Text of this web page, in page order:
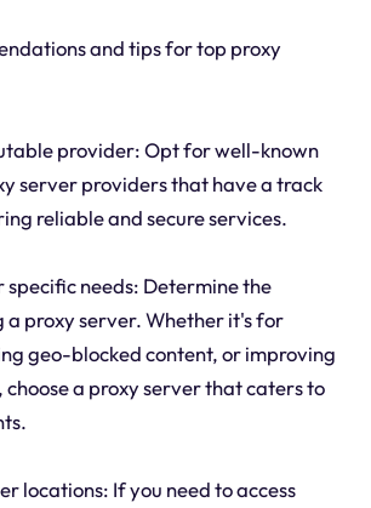
and tips for top proxy
provider: Opt for well-known
server providers that have a track
reliable and secure services.
specific needs: Determine the
a proxy server. Whether it's for
geo-blocked content, or improving
choose a proxy server that caters to
locations: If you need to access